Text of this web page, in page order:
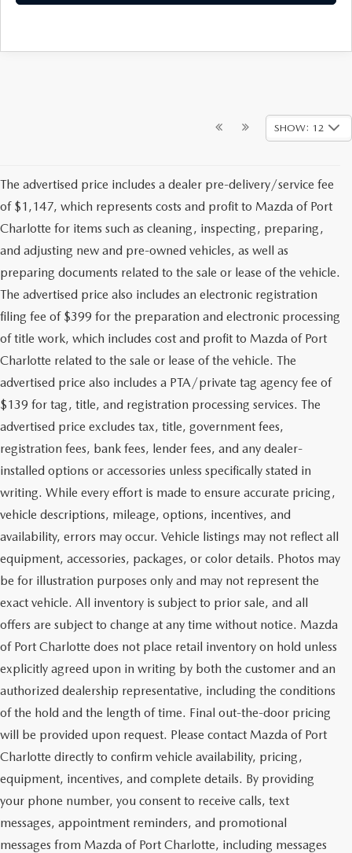
SHOW: 12
The advertised price includes a dealer pre-delivery/service fee
of $1,147, which represents costs and profit to Mazda of Port
Charlotte for items such as cleaning, inspecting, preparing,
and adjusting new and pre-owned vehicles, as well as
preparing documents related to the sale or lease of the vehicle.
The advertised price also includes an electronic registration
filing fee of $399 for the preparation and electronic processing
of title work, which includes cost and profit to Mazda of Port
Charlotte related to the sale or lease of the vehicle. The
advertised price also includes a PTA/private tag agency fee of
$139 for tag, title, and registration processing services. The
advertised price excludes tax, title, government fees,
registration fees, bank fees, lender fees, and any dealer-
installed options or accessories unless specifically stated in
writing. While every effort is made to ensure accurate pricing,
vehicle descriptions, mileage, options, incentives, and
availability, errors may occur. Vehicle listings may not reflect all
equipment, accessories, packages, or color details. Photos may
be for illustration purposes only and may not represent the
exact vehicle. All inventory is subject to prior sale, and all
offers are subject to change at any time without notice. Mazda
of Port Charlotte does not place retail inventory on hold unless
explicitly agreed upon in writing by both the customer and an
authorized dealership representative, including the conditions
of the hold and the length of time. Final out-the-door pricing
will be provided upon request. Please contact Mazda of Port
Charlotte directly to confirm vehicle availability, pricing,
equipment, incentives, and complete details. By providing
your phone number, you consent to receive calls, text
messages, appointment reminders, and promotional
messages from Mazda of Port Charlotte, including messages